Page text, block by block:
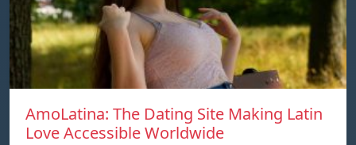
AmoLatina: The Dating Site Making Latin
Love Accessible Worldwide